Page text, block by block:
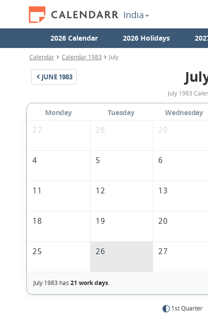
India
2026 Calendar 2026 Holidays
Calendar Calendar 1983 July
JUNE 1983
July 1983
Monday Tuesday Wednesday
27
28 29
4 5 6
11 12 13
18 19 20
25 26 27
July 1983 has 21 work days.
1st Quarter